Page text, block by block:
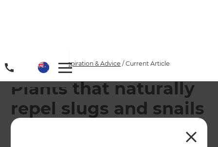
Articles /Inspiration & Advice /Current Article
Plants that naturally
repel slugs and snails